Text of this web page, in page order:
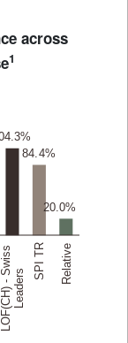
across
1